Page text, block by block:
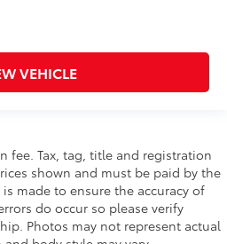
VEHICLE
fee. Tax, tag, title and registration
shown and must be paid by the
made to ensure the accuracy of
do occur so please verify
Photos may not represent actual